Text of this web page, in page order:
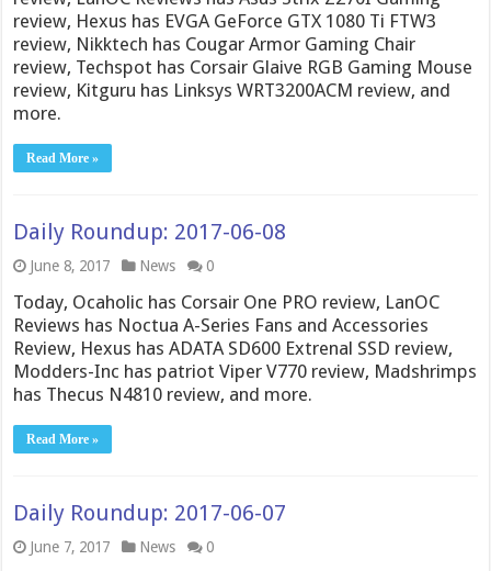
review, Hexus has EVGA GeForce GTX 1080 Ti FTW3
review, Nikktech has Cougar Armor Gaming Chair
review, Techspot has Corsair Glaive RGB Gaming Mouse
review, Kitguru has Linksys WRT3200ACM review, and
more.
Read More »
Daily Roundup: 2017-06-08
June 8, 2017 News 0
Today, Ocaholic has Corsair One PRO review, LanOC
Reviews has Noctua A-Series Fans and Accessories
Review, Hexus has ADATA SD600 Extrenal SSD review,
Modders-Inc has patriot Viper V770 review, Madshrimps
has Thecus N4810 review, and more.
Read More »
Daily Roundup: 2017-06-07
June 7, 2017 News 0